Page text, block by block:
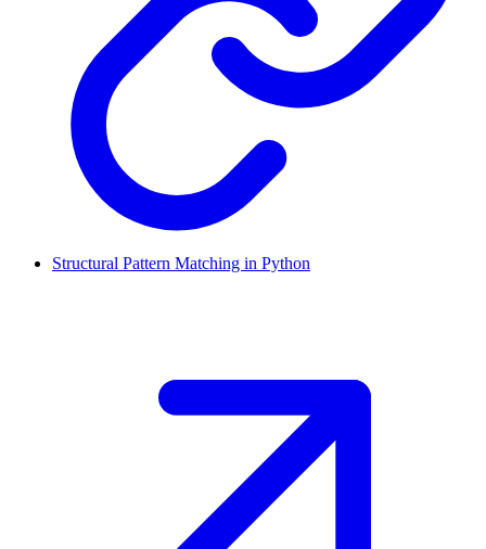
Structural Pattern Matching in Python